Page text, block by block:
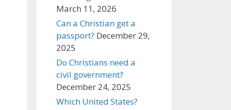
March 11, 2026
Can a Christian get a
passport? December 29,
2025
Do Christians need a
civil government?
December 24, 2025
Which United States?